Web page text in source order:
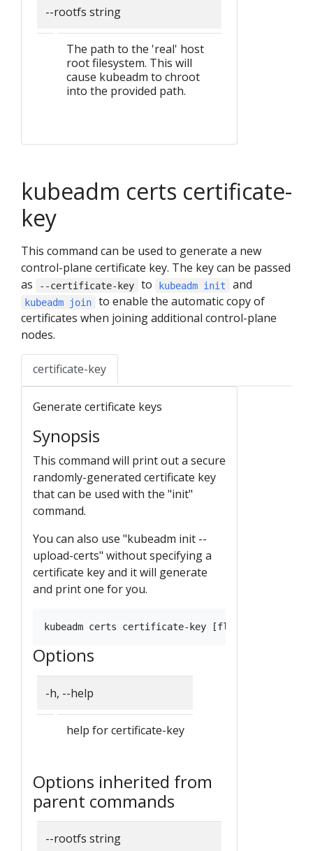
--rootfs string
The path to the 'real' host
root filesystem. This will
cause kubeadm to chroot
into the provided path.
kubeadm certs certificate-
key
This command can be used to generate a new
control-plane certificate key. The key can be passed
as
--certificate-key to kubeadm init and
kubeadm join
to enable the automatic copy of
certificates when joining additional control-plane
nodes.
certificate-key
Generate certificate keys
Synopsis
This command will print out a secure
randomly-generated certificate key
that can be used with the "init"
command.
You can also use "kubeadm init --
upload-certs" without specifying a
certificate key and it will generate
and print one for you.
Options
-h, --help
help for certificate-key
Options inherited from
parent commands
--rootfs string